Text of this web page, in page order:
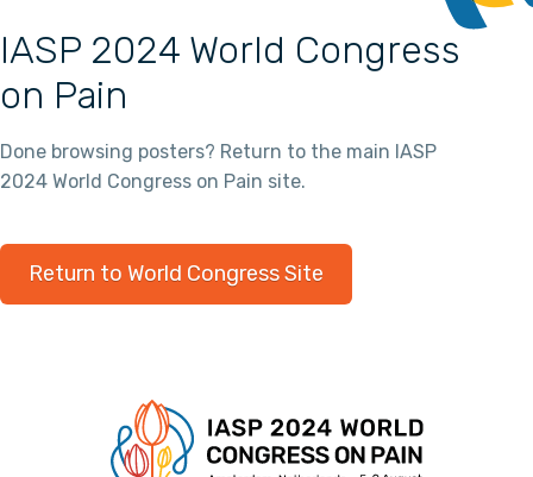
IASP 2024 World Congress
on Pain
Done browsing posters? Return to the main IASP
2024 World Congress on Pain site.
Return to World Congress Site